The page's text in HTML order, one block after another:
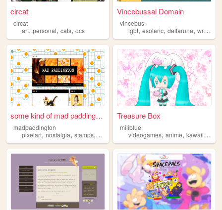
circat
circat
art, personal, cats, ocs
Vincebussal Domain
vincebus
lgbt,esoteric,deltarune,writing
some kind of mad paddington
madpaddington
pixelart,nostalgia, stamps, resources blinkies
Treasure Box
miliblue
videogames,anime,kawaii,